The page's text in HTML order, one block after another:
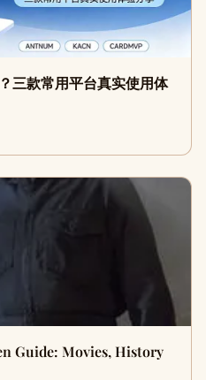
三款常用平台真实使用体
Guide: Movies, History